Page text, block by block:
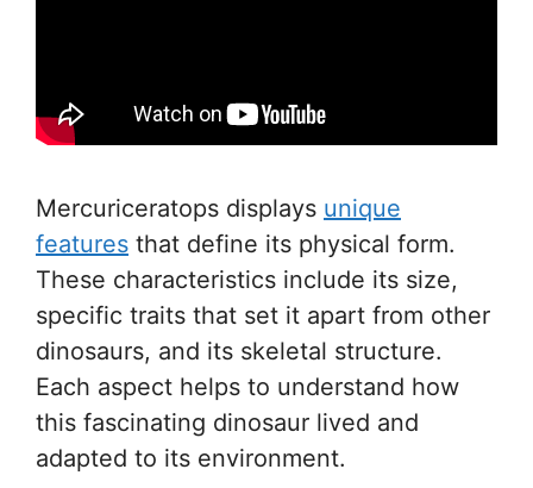
Mercuriceratops displays unique
features that define its physical form.
These characteristics include its size,
specific traits that set it apart from other
dinosaurs, and its skeletal structure.
Each aspect helps to understand how
this fascinating dinosaur lived and
adapted to its environment.